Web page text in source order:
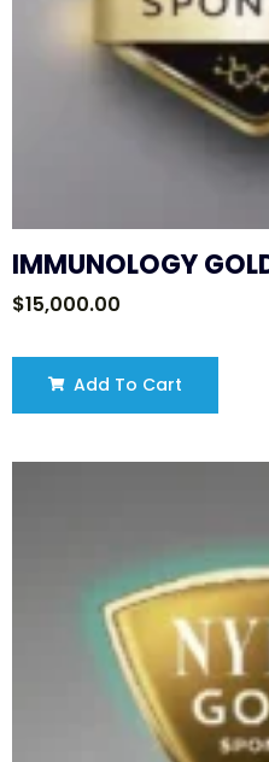
IMMUNOLOGY
$15,000.00
Add To Cart